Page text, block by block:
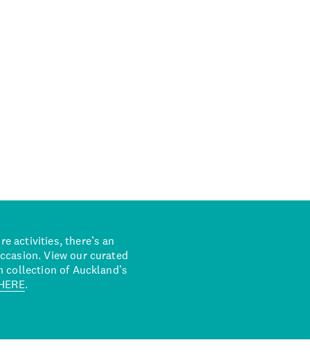
activities, there’s an
View our curated
collection of Auckland’s
.